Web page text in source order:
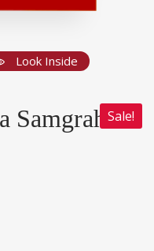
Look Inside
Sale!
Samgraha